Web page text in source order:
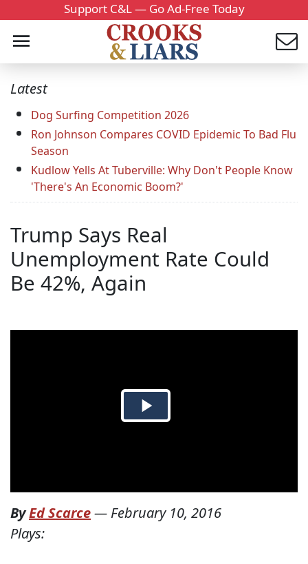
Support C&L — Go Ad-Free Today
Latest
Dog Surfing Competition 2026
Ron Johnson Compares COVID Epidemic To Bad Flu
Season
Kudlow Yells At Tuberville: Why Don't People Know
'There's An Economic Boom?'
Trump Says Real
Unemployment Rate Could
Be 42%, Again
ByEd Scarce— February 10, 2016
Plays: